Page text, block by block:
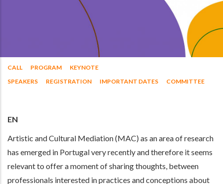
CALL PROGRAM
KEYNOTE
SPEAKERS
REGISTRATION IMPORTANT DATES COMMITTEE
EN
Artistic and Cultural Mediation (MAC) as an area of research
has emerged in Portugal very recently and therefore it seems
relevant to offer a moment of sharing thoughts, between
professionals interested in practices and conceptions about